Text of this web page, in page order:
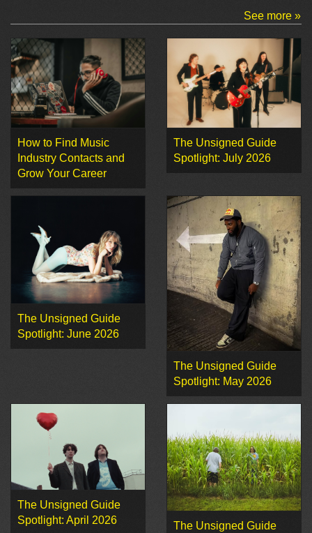
See more »
How to Find Music
Industry Contacts and
Grow Your Career
The Unsigned Guide
Spotlight: July 2026
The Unsigned Guide
Spotlight: June 2026
The Unsigned Guide
Spotlight: May 2026
The Unsigned Guide
Spotlight: April 2026
The Unsigned Guide